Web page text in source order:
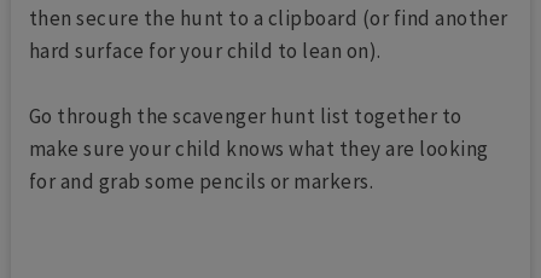
then secure the hunt to a clipboard (or find another
hard surface for your child to lean on).
Go through the scavenger hunt list together to
make sure your child knows what they are looking
for and grab some pencils or markers.